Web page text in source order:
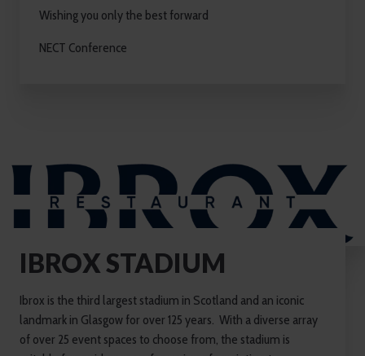
Wishing you only the best forward
NECT Conference
IBROX STADIUM
Ibrox is the third largest stadium in Scotland and an iconic
landmark in Glasgow for over 125 years. With a diverse array
of over 25 event spaces to choose from, the stadium is